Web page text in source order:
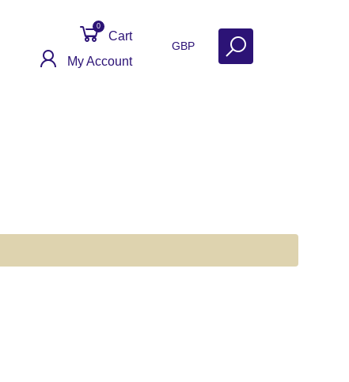
Cart
0
My Account
GBP